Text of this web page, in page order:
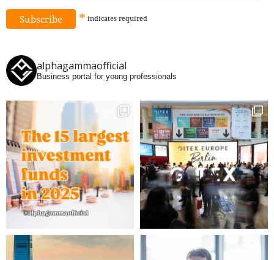
* indicates required
alphagammaofficial
Business portal for young professionals